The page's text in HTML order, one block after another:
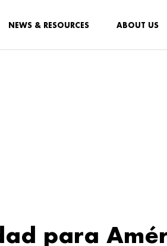
NEWS & RESOURCES ABOUT US
para